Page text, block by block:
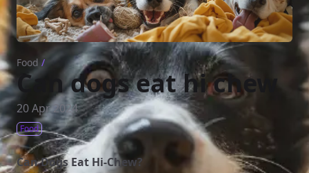
Food /
Can dogs eat hi chew
20 Apr 2024
Food
Can Dogs Eat Hi-Chew?